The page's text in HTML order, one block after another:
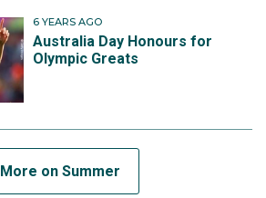
6 YEARS AGO
Australia Day Honours for
Olympic Greats
More on Summer